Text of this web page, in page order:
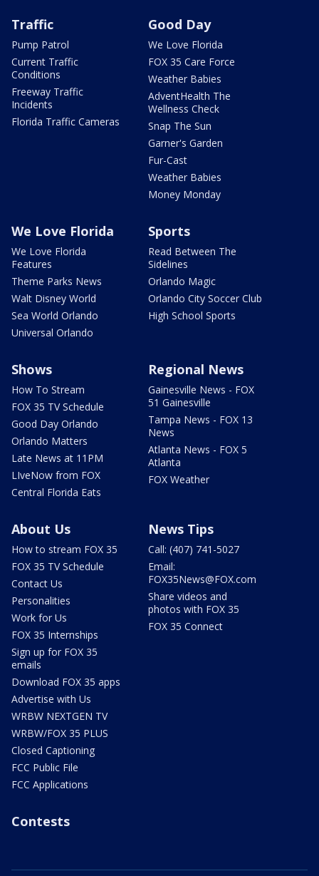
Traffic
Pump Patrol
Current Traffic
Conditions
Freeway Traffic
Incidents
Florida Traffic Cameras
Good Day
We Love Florida
FOX 35 Care Force
Weather Babies
AdventHealth The
Wellness Check
Snap The Sun
Garner's Garden
Fur-Cast
Weather Babies
Money Monday
We Love Florida
We Love Florida
Features
Theme Parks News
Walt Disney World
Sea World Orlando
Universal Orlando
Sports
Read Between The
Sidelines
Orlando Magic
Orlando City Soccer Club
High School Sports
Shows
How To Stream
FOX 35 TV Schedule
Good Day Orlando
Orlando Matters
Late News at 11PM
LIveNow from FOX
Central Florida Eats
Regional News
Gainesville News - FOX
51 Gainesville
Tampa News - FOX 13
News
Atlanta News - FOX 5
Atlanta
FOX Weather
About Us
How to stream FOX 35
FOX 35 TV Schedule
Contact Us
Personalities
Work for Us
FOX 35 Internships
Sign up for FOX 35
emails
Download FOX 35 apps
Advertise with Us
WRBW NEXTGEN TV
WRBW/FOX 35 PLUS
Closed Captioning
FCC Public File
FCC Applications
News Tips
Call: (407) 741-5027
Email:
FOX35News@FOX.com
Share videos and
photos with FOX 35
FOX 35 Connect
Contests